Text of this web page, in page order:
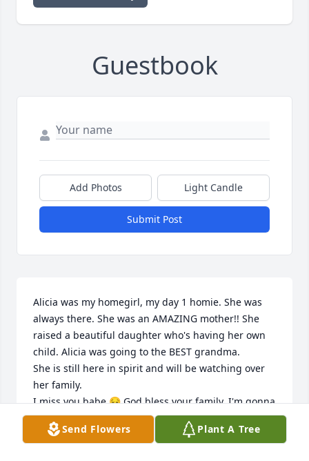
Guestbook
Add Photos Light Candle
Submit Post
Alicia was my homegirl, my day 1 homie. She was
always there. She was an AMAZING mother!! She
raised a beautiful daughter who's having her own
child. Alicia was going to the BEST grandma.
She is still here in spirit and will be watching over
her family.
I miss you babe 😔 God bless your family. I'm gonna
miss your crazy ass girl! There will never be anyone
like you. See you again one day my friend 🧡
Send Flowers Plant A Tree